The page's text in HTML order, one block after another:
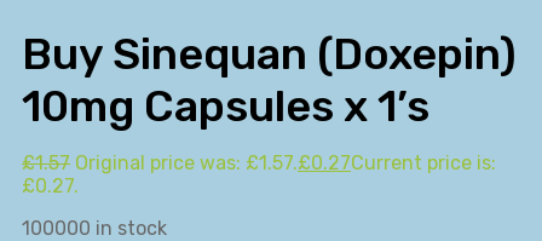
Buy Sinequan (Doxepin)
10mg Capsules x 1’s
£1.57 Original price was: £1.57.£0.27Current price is:
£0.27.
100000 in stock